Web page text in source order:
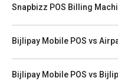
Snapbizz POS Billing
Bijlipay Mobile POS vs
Bijlipay Mobile POS vs